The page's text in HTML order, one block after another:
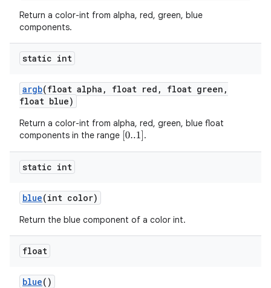
Return a color-int from alpha, red, green, blue
components.
static int
argb(float alpha , float red , float green ,
float blue)
Return a color-int from alpha, red, green, blue float
components in the range [0..1] .
static int
blue(int color)
Return the blue component of a color int.
float
blue()